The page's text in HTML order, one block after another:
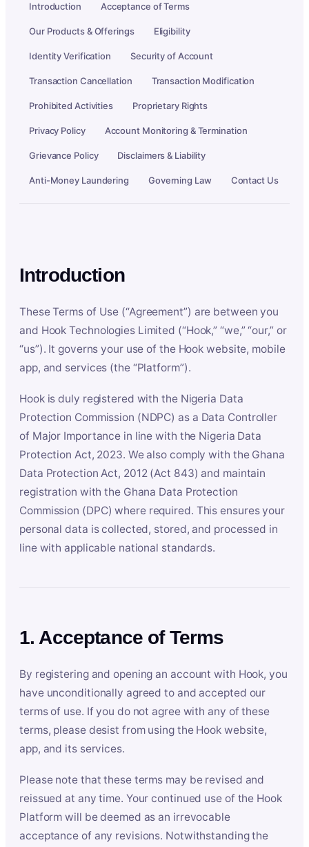
Introduction Acceptance of Terms
Our Products & Offerings Eligibility
Identity Verification Security of Account
Transaction Cancellation Transaction Modification
Prohibited Activities Proprietary Rights
Privacy Policy Account Monitoring & Termination
Grievance Policy Disclaimers & Liability
Anti-Money Laundering Governing Law Contact Us
Introduction
These Terms of Use (“Agreement”) are between you
and Hook Technologies Limited (“Hook,” “we,” “our,” or
“us”). It governs your use of the Hook website, mobile
app, and services (the “Platform”).
Hook is duly registered with the Nigeria Data
Protection Commission (NDPC) as a Data Controller
of Major Importance in line with the Nigeria Data
Protection Act, 2023. We also comply with the Ghana
Data Protection Act, 2012 (Act 843) and maintain
registration with the Ghana Data Protection
Commission (DPC) where required. This ensures your
personal data is collected, stored, and processed in
line with applicable national standards.
1. Acceptance of Terms
By registering and opening an account with Hook, you
have unconditionally agreed to and accepted our
terms of use. If you do not agree with any of these
terms, please desist from using the Hook website,
app, and its services.
Please note that these terms may be revised and
reissued at any time. Your continued use of the Hook
Platform will be deemed as an irrevocable
acceptance of any revisions. Notwithstanding the